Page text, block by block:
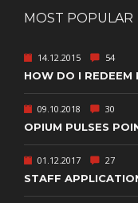
MOST POPULAR
14.12.2015 54
HOW DO I REDEEM
09.10.2018 30
OPIUM PULSES
01.12.2017 27
STAFF